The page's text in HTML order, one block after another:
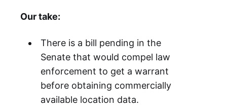
Our take:
There is a bill pending in the
Senate that would compel law
enforcement to get a warrant
before obtaining commercially
available location data.